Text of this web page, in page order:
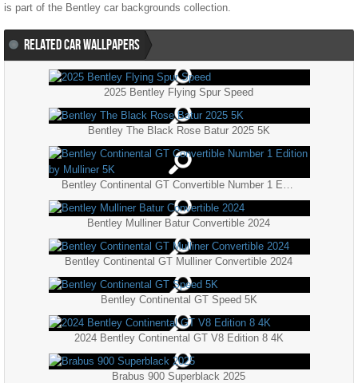
is part of the Bentley car backgrounds collection.
RELATED CAR WALLPAPERS
2025 Bentley Flying Spur Speed
Bentley The Black Rose Batur 2025 5K
Bentley Mulliner Batur Convertible 2024
Bentley Continental GT Mulliner Convertible 2024
Bentley Continental GT Speed 5K
2024 Bentley Continental GT V8 Edition 8 4K
Brabus 900 Superblack 2025